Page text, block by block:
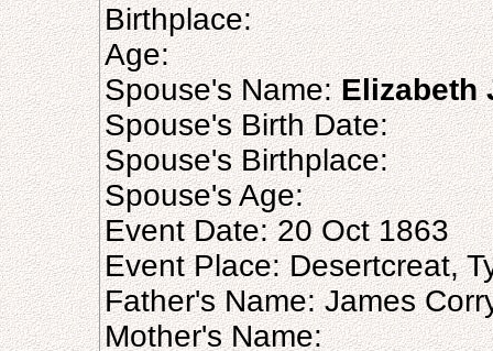
Birthplace:
Age:
Spouse's Name:Elizabeth
Spouse's Birth Date:
Spouse's Birthplace:
Spouse's Age:
Event Date: 20 Oct 1863
Event Place: Desertcreat,
Father's Name: James
Mother's Name: